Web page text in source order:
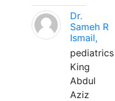
Dr.
Sameh R
Ismail,
pediatrics
King
Abdul
Aziz